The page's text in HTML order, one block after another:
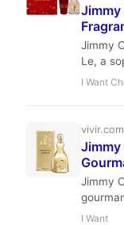
Jimmy
Jimmy
Le, a
praline.
I Want
Jimmy
Jimmy
notes
I Want